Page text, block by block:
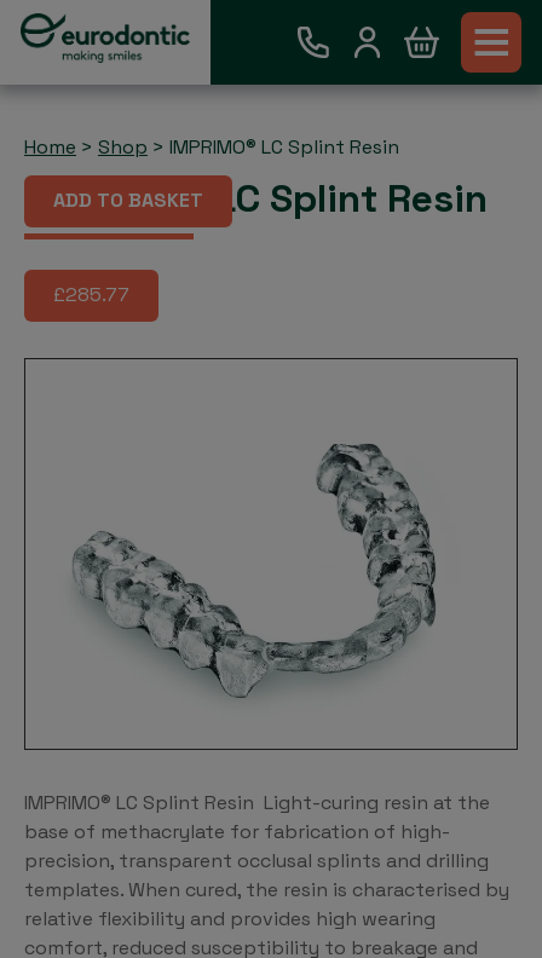
Home > Shop > IMPRIMO® LC Splint Resin
IMPRIMO® LC Splint Resin
£285.77
IMPRIMO® LC Splint Resin Light-curing resin at the
base of methacrylate for fabrication of high-
precision, transparent occlusal splints and drilling
templates. When cured, the resin is characterised by
relative flexibility and provides high wearing
comfort, reduced susceptibility to breakage and
ADD TO BASKET